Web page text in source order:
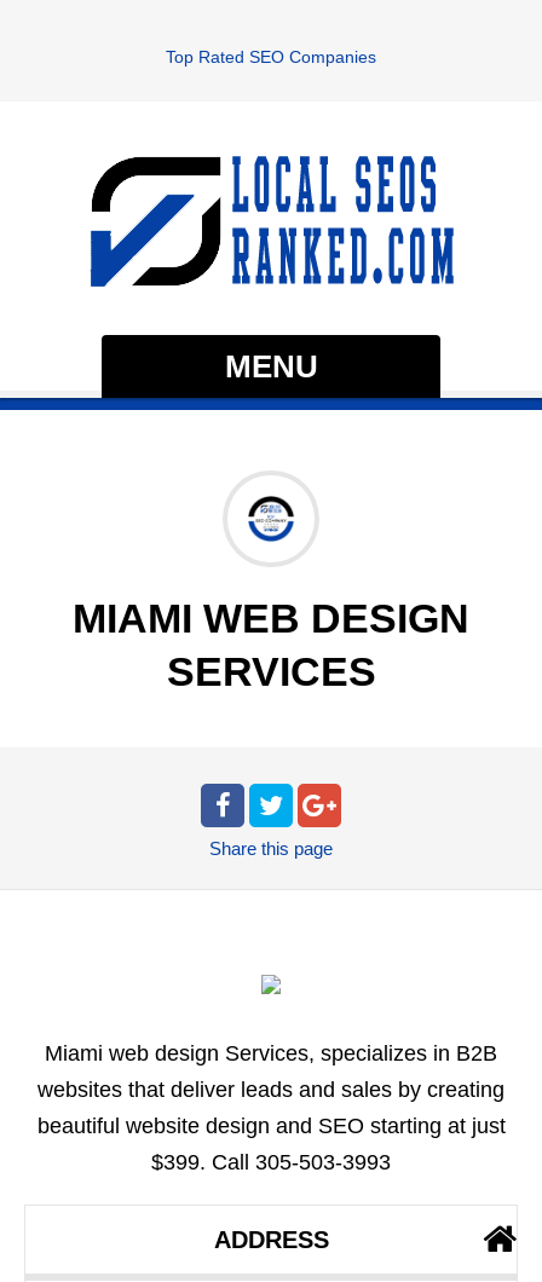
Top Rated SEO Companies
MENU
MIAMI WEB DESIGN
SERVICES
Share this page
Miami web design Services, specializes in B2B
websites that deliver leads and sales by creating
beautiful website design and SEO starting at just
$399. Call 305-503-3993
ADDRESS